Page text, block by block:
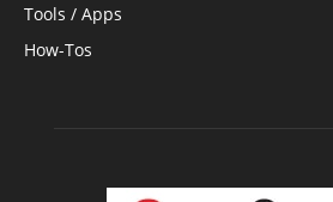
Tools / Apps
How-Tos